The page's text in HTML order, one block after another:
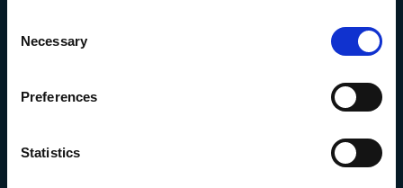
Selection
Necessary
Preferences
Statistics